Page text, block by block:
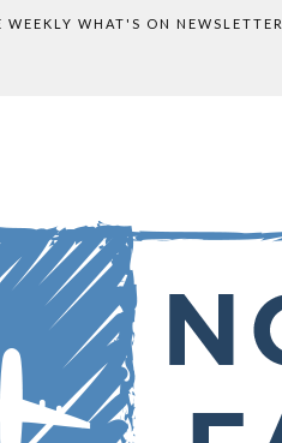
WEEKLY WHAT'S ON NEWSLETTER